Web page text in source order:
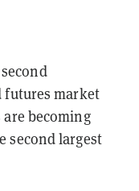
futures market
becoming
second largest